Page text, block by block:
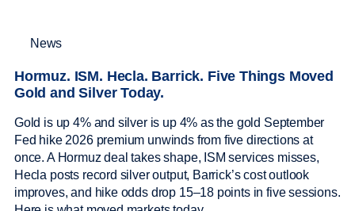
News
Hormuz. ISM. Hecla. Barrick. Five Things Moved
Gold and Silver Today.
Gold is up 4% and silver is up 4% as the gold September
Fed hike 2026 premium unwinds from five directions at
once. A Hormuz deal takes shape, ISM services misses,
Hecla posts record silver output, Barrick’s cost outlook
improves, and hike odds drop 15–18 points in five sessions.